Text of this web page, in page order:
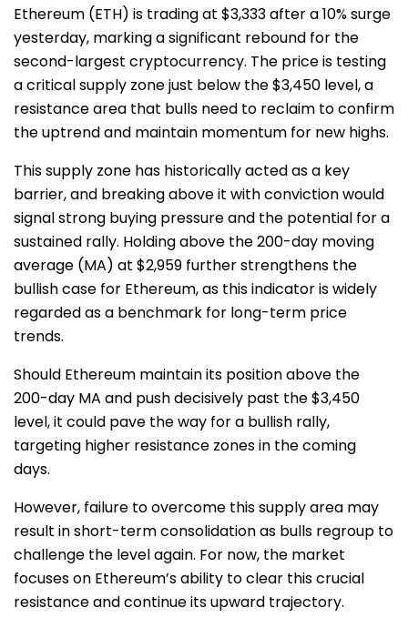
Ethereum (ETH) is trading at $3,333 after a 10% surge
yesterday, marking a significant rebound for the
second-largest cryptocurrency. The price is testing
a critical supply zone just below the $3,450 level, a
resistance area that bulls need to reclaim to confirm
the uptrend and maintain momentum for new highs.
This supply zone has historically acted as a key
barrier, and breaking above it with conviction would
signal strong buying pressure and the potential for a
sustained rally. Holding above the 200-day moving
average (MA) at $2,959 further strengthens the
bullish case for Ethereum, as this indicator is widely
regarded as a benchmark for long-term price
trends.
Should Ethereum maintain its position above the
200-day MA and push decisively past the $3,450
level, it could pave the way for a bullish rally,
targeting higher resistance zones in the coming
days.
However, failure to overcome this supply area may
result in short-term consolidation as bulls regroup to
challenge the level again. For now, the market
focuses on Ethereum’s ability to clear this crucial
resistance and continue its upward trajectory.